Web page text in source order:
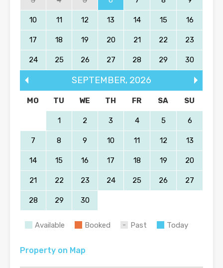
10 11 12 13 14 15 16
17 18 19 20 21 22 23
24 25 26 27 28 29 30
SEPTEMBER, 2026
MO TU WE TH FR SA SU
1 2 3 4 5 6
7 8 9 10 11 12 13
14 15 16 17 18 19 20
21 22 23 24 25 26 27
28 29 30
Available Booked Past Today
Property on Map